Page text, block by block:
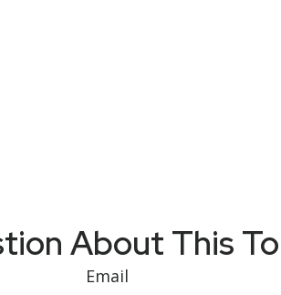
About This
Email